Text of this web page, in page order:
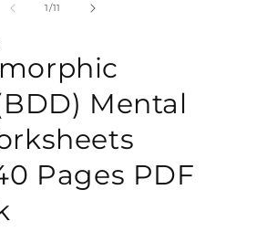
1/of
11
Mental
Pages PDF